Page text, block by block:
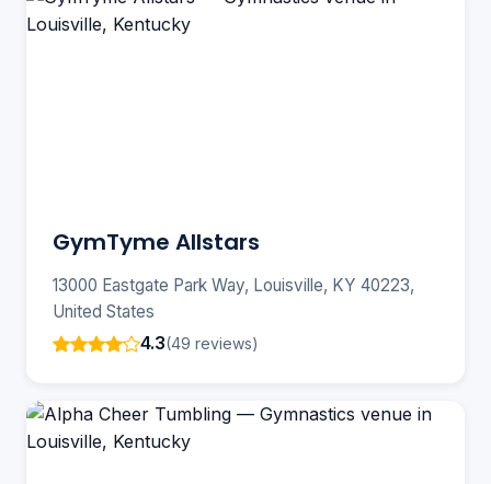
GymTyme Allstars
13000 Eastgate Park Way, Louisville, KY 40223,
United States
4.3(49 reviews)